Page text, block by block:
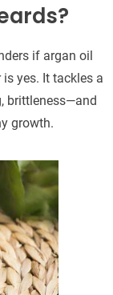
if argan oil
yes. It tackles a
brittleness—and
growth.